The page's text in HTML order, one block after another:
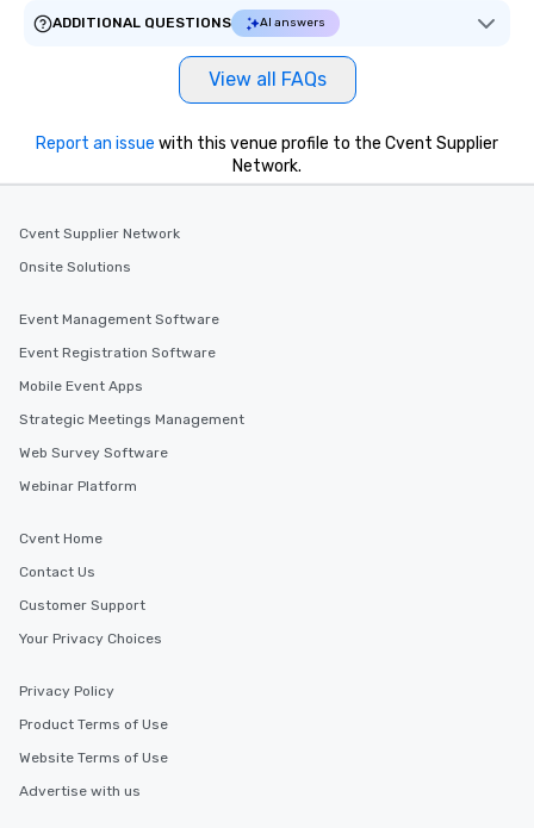
ADDITIONAL QUESTIONS
AI answers
View all FAQs
Report an issue with this venue profile to the Cvent Supplier
Network.
Cvent Supplier Network
Onsite Solutions
Event Management Software
Event Registration Software
Mobile Event Apps
Strategic Meetings Management
Web Survey Software
Webinar Platform
Cvent Home
Contact Us
Customer Support
Your Privacy Choices
Privacy Policy
Product Terms of Use
Website Terms of Use
Advertise with us